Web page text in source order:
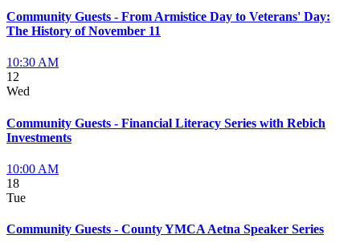
Community Guests - From Armistice Day to Veterans' Day:
The History of November 11
10:30 AM
12
Wed
Community Guests - Financial Literacy Series with Rebich
Investments
10:00 AM
18
Tue
Community Guests - County YMCA Aetna Speaker Series